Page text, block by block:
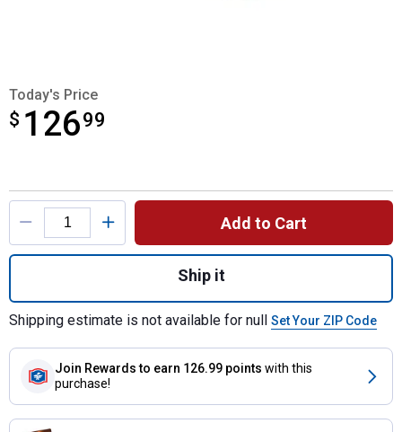
Today's Price
$ 12699
$126.99
Product Options
Add to Cart
Quantity: 1, Men's Spurs with German
Ship it
Shipping estimate is not available for null Set Your ZIP Code
Join Rewards to earn 126.99 points with this
purchase!